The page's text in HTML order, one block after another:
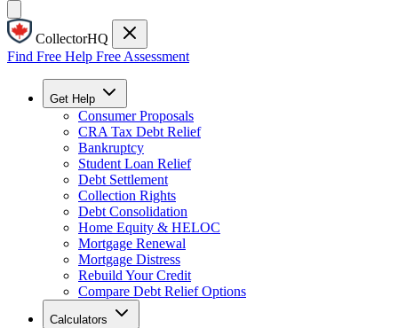
CollectorHQ
Find Free Help Free Assessment
Get Help
Consumer Proposals
CRA Tax Debt Relief
Bankruptcy
Student Loan Relief
Debt Settlement
Collection Rights
Debt Consolidation
Home Equity & HELOC
Mortgage Renewal
Mortgage Distress
Rebuild Your Credit
Compare Debt Relief Options
Calculators